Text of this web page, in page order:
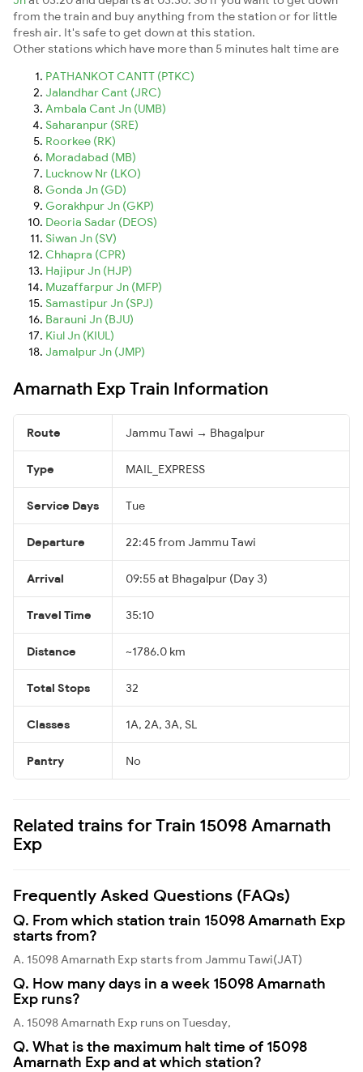
from the train and buy anything from the station or for little
fresh air. It's safe to get down at this station.
Other stations which have more than 5 minutes halt time are
PATHANKOT CANTT (PTKC)
Jalandhar Cant (JRC)
Ambala Cant Jn (UMB)
Saharanpur (SRE)
Roorkee (RK)
Moradabad (MB)
Lucknow Nr (LKO)
Gonda Jn (GD)
Gorakhpur Jn (GKP)
Deoria Sadar (DEOS)
Siwan Jn (SV)
Chhapra (CPR)
Hajipur Jn (HJP)
Muzaffarpur Jn (MFP)
Samastipur Jn (SPJ)
Barauni Jn (BJU)
Kiul Jn (KIUL)
Jamalpur Jn (JMP)
Amarnath Exp Train Information
Route Jammu Tawi → Bhagalpur
Type MAIL_EXPRESS
Service Days Tue
Departure 22:45 from Jammu Tawi
Arrival 09:55 at Bhagalpur (Day 3)
Travel Time 35:10
Distance ~1786.0 km
Total Stops 32
Classes 1A, 2A, 3A, SL
Pantry No
Related trains for Train 15098 Amarnath
Exp
Frequently Asked Questions (FAQs)
Q. From which station train 15098 Amarnath Exp
starts from?
A. 15098 Amarnath Exp starts from Jammu Tawi(JAT)
Q. How many days in a week 15098 Amarnath
Exp runs?
A. 15098 Amarnath Exp runs on Tuesday,
Q. What is the maximum halt time of 15098
Amarnath Exp and at which station?